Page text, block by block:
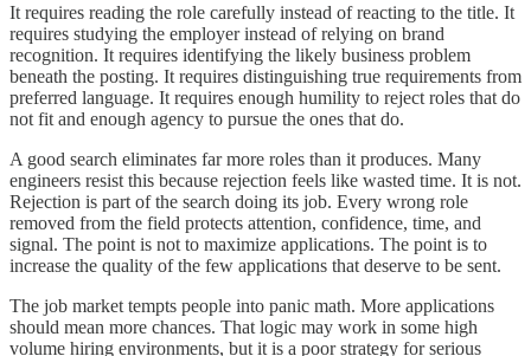
It requires reading the role carefully instead of reacting to the title. It
requires studying the employer instead of relying on brand
recognition. It requires identifying the likely business problem
beneath the posting. It requires distinguishing true requirements from
preferred language. It requires enough humility to reject roles that do
not fit and enough agency to pursue the ones that do.
A good search eliminates far more roles than it produces. Many
engineers resist this because rejection feels like wasted time. It is not.
Rejection is part of the search doing its job. Every wrong role
removed from the field protects attention, confidence, time, and
signal. The point is not to maximize applications. The point is to
increase the quality of the few applications that deserve to be sent.
The job market tempts people into panic math. More applications
should mean more chances. That logic may work in some high
volume hiring environments, but it is a poor strategy for serious